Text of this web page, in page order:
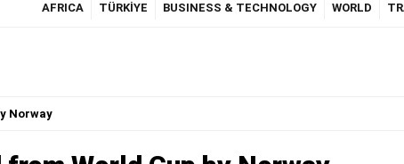
AFRICA TÜRKİYE BUSINESS & TECHNOLOGY WORLD
Norway